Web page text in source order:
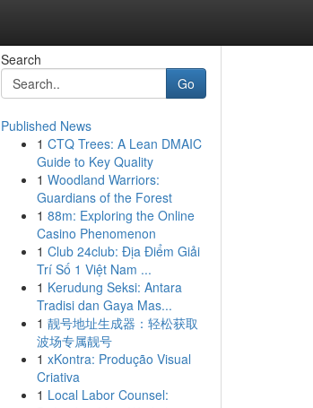
Search
Go
Published News
1 CTQ Trees: A Lean DMAIC
Guide to Key Quality
1 Woodland Warriors:
Guardians of the Forest
1 88m: Exploring the Online
Casino Phenomenon
1 Club 24club: Địa Điểm Giải
Trí Số 1 Việt Nam ...
1 Kerudung Seksi: Antara
Tradisi dan Gaya Mas...
1 靓号地址生成器：轻松获取
波场专属靓号
1 xKontra: Produção Visual
Criativa
1 Local Labor Counsel: